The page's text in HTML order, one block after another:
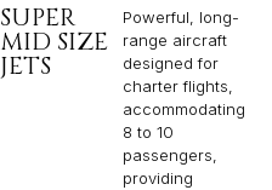
SUPER
MID SIZE
JETS
Powerful, long-
range aircraft
designed for
charter flights,
accommodating
8 to 10
passengers,
providing